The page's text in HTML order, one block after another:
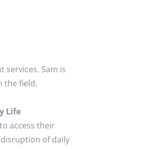
services. Sam is
the field.
Life
access their
of daily